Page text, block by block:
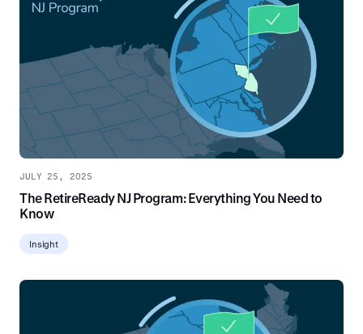
JULY 25, 2025
The RetireReady NJ Program: Everything You Need to
Know
Insight